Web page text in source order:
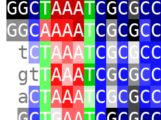
GGCTAAATCGCGCC
GGCAAAATCGCGCC
tCTAAATCGCGCC
gtTAAATCGCGCC
aCTAAATCGCGCC